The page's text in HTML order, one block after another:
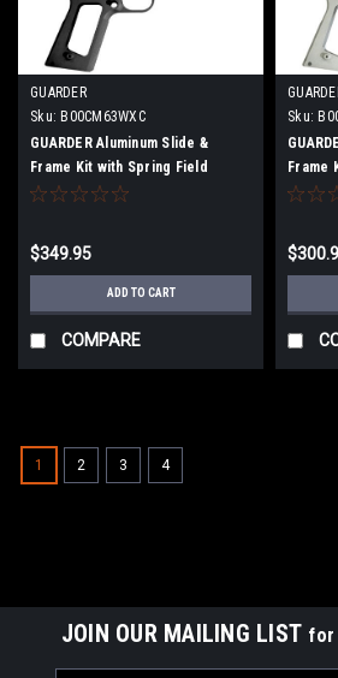
GUARDER
Sku: B00CM63WXC
GUARDER Aluminum Slide &
Frame Kit with Spring Field
Engraving for Marui MEU BK
$349.95
ADD TO CART
COMPARE
Sku:
Frame
Stamp
1 2 3 4
JOIN OUR MAILING LIST for